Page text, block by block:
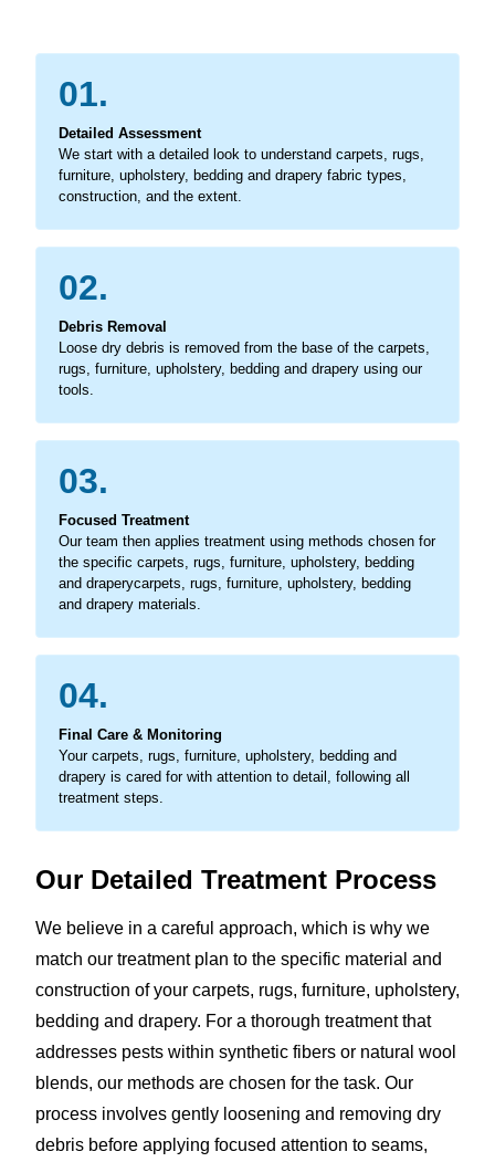
01.
Detailed Assessment
We start with a detailed look to understand carpets, rugs,
furniture, upholstery, bedding and drapery fabric types,
construction, and the extent.
02.
Debris Removal
Loose dry debris is removed from the base of the carpets,
rugs, furniture, upholstery, bedding and drapery using our
tools.
03.
Focused Treatment
Our team then applies treatment using methods chosen for
the specific carpets, rugs, furniture, upholstery, bedding
and draperycarpets, rugs, furniture, upholstery, bedding
and drapery materials.
04.
Final Care & Monitoring
Your carpets, rugs, furniture, upholstery, bedding and
drapery is cared for with attention to detail, following all
treatment steps.
Our Detailed Treatment Process
We believe in a careful approach, which is why we
match our treatment plan to the specific material and
construction of your carpets, rugs, furniture, upholstery,
bedding and drapery. For a thorough treatment that
addresses pests within synthetic fibers or natural wool
blends, our methods are chosen for the task. Our
process involves gently loosening and removing dry
debris before applying focused attention to seams,